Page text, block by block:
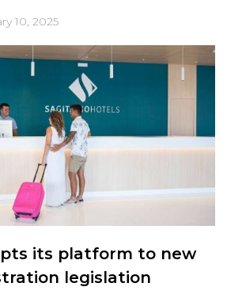
10, 2025
its platform to new
legislation